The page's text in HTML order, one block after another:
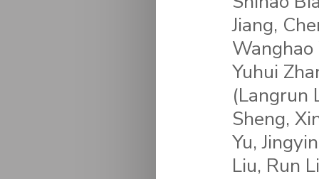
Jiang,
Wanghao
Yuhui
(Langrun
Sheng,
Yu,
Liu, Run